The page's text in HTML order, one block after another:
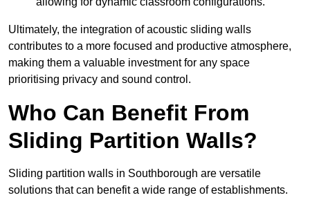
Ultimately, the integration of acoustic sliding walls
contributes to a more focused and productive atmosphere,
making them a valuable investment for any space
prioritising privacy and sound control.
Who Can Benefit From
Sliding Partition Walls?
Sliding partition walls in Southborough are versatile
solutions that can benefit a wide range of establishments.